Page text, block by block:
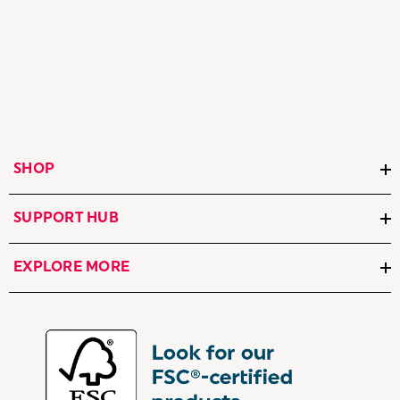
SHOP
SUPPORT HUB
EXPLORE MORE